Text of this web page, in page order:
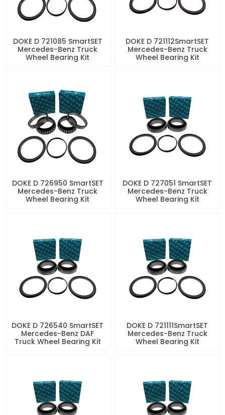
DOKE D 721085 SmartSET
Mercedes-Benz Truck
Wheel Bearing Kit
DOKE D 721112SmartSET
Mercedes-Benz Truck
Wheel Bearing Kit
DOKE D 726950 SmartSET
Mercedes-Benz Truck
Wheel Bearing Kit
DOKE D 727051 SmartSET
Mercedes-Benz Truck
Wheel Bearing Kit
DOKE D 726540 SmartSET
Mercedes-Benz DAF
Truck Wheel Bearing Kit
DOKE D 721111SmartSET
Mercedes-Benz Truck
Wheel Bearing Kit